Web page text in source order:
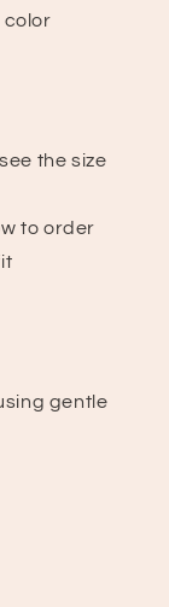
color
the size
to order
gentle